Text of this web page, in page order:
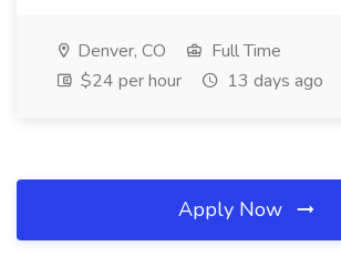
Denver, CO
Full Time
$24 per hour
13 days ago
Apply Now